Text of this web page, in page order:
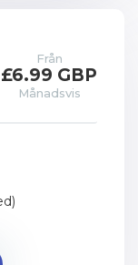
Från
£6.99 GBP
Månadsvis